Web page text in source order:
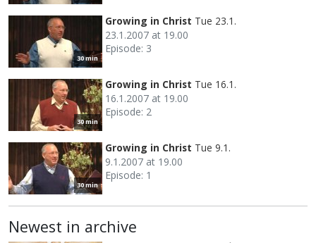
30 min
Growing in Christ Tue 23.1.
23.1.2007 at 19.00
Episode: 3
30 min
Growing in Christ Tue 16.1.
16.1.2007 at 19.00
Episode: 2
30 min
Growing in Christ Tue 9.1.
9.1.2007 at 19.00
Episode: 1
Newest in archive